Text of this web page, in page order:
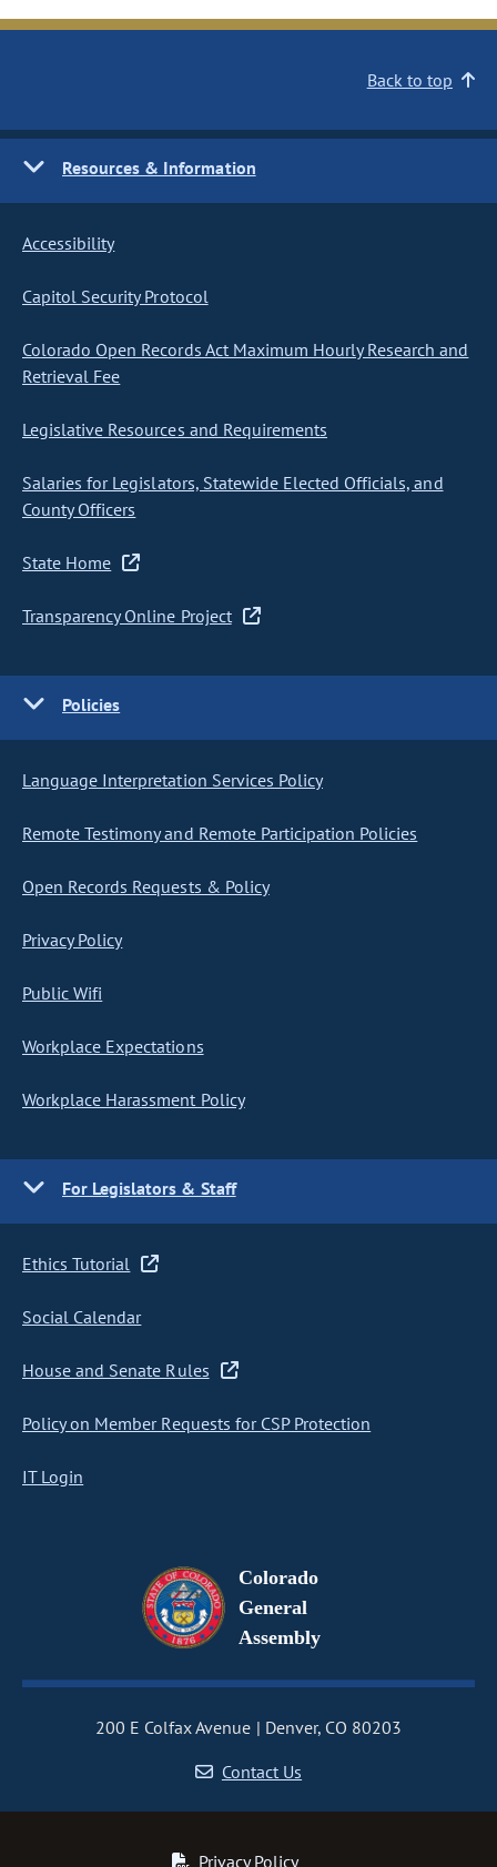
Back to top
Resources & Information
Accessibility
Capitol Security Protocol
Colorado Open Records Act Maximum Hourly Research and
Retrieval Fee
Legislative Resources and Requirements
Salaries for Legislators, Statewide Elected Officials, and
County Officers
State Home
Transparency Online Project
Policies
Language Interpretation Services Policy
Remote Testimony and Remote Participation Policies
Open Records Requests & Policy
Privacy Policy
Public Wifi
Workplace Expectations
Workplace Harassment Policy
For Legislators & Staff
Ethics Tutorial
Social Calendar
House and Senate Rules
Policy on Member Requests for CSP Protection
IT Login
Colorado
General
Assembly
200 E Colfax Avenue
Denver, CO 80203
Contact Us
Privacy Policy